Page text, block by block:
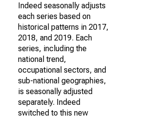
Indeed seasonally adjusts
each series based on
historical patterns in 2017,
2018, and 2019. Each
series, including the
national trend,
occupational sectors, and
sub-national geographies,
is seasonally adjusted
separately. Indeed
switched to this new